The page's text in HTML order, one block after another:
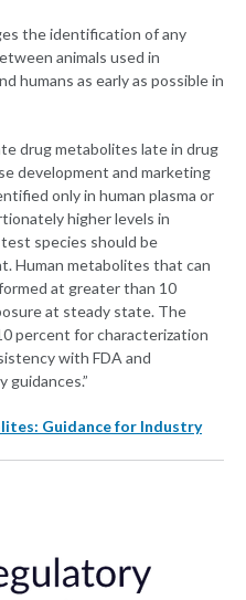
the identification of any
animals used in
humans as early as possible in
drug metabolites late in drug
development and marketing
only in human plasma or
higher levels in
species should be
Human metabolites that can
at greater than 10
at steady state. The
percent for characterization
with FDA and
Guidance for Industry